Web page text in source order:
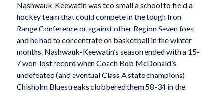
Nashwauk-Keewatin was too small a school to field a
hockey team that could compete in the tough Iron
Range Conference or against other Region Seven foes,
and he had to concentrate on basketball in the winter
months. Nashwauk-Keewatin’s season ended with a 15-
7 won-lost record when Coach Bob McDonald’s
undefeated (and eventual Class A state champions)
Chisholm Bluestreaks clobbered them 58-34 in the